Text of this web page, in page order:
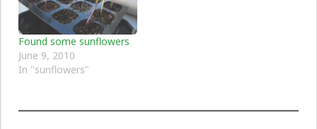
Found some sunflowers
June 9, 2010
In "sunflowers"